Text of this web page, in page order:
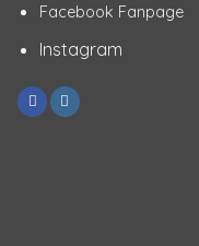
Facebook Fanpage
Instagram